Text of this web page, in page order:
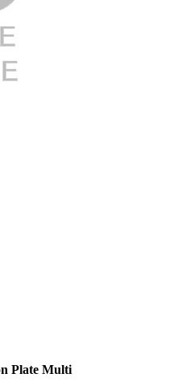
Plate Multi